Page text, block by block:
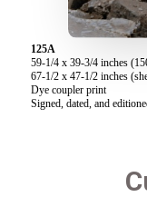
125A
59-1/4 x 39-3/4 inches
67-1/2 x 47-1/2 inches
Dye coupler print
Signed, dated, and